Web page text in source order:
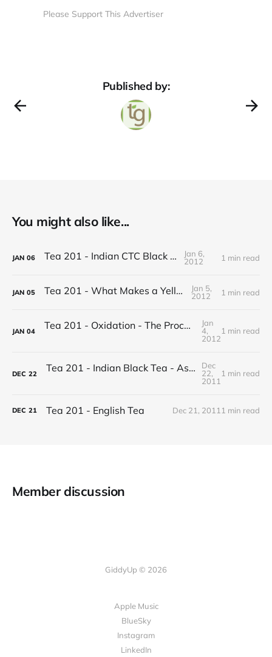
Please Support This Advertiser
Published by:
You might also like...
JAN 06 Tea 201 - Indian CTC Black Tea
Jan 6,
2012
1 min read
JAN 05 Tea 201 - What Makes a Yellow Tea
Jan 5,
2012
1 min read
JAN 04 Tea 201 - Oxidation - The Process of Making Tea
Jan
4,
2012
1 min read
DEC 22 Tea 201 - Indian Black Tea - Assam vs Darjeeling
Dec
22,
2011
1 min read
DEC 21 Tea 201 - English Tea Dec 21, 2011 1 min read
Member discussion
GiddyUp © 2026
Apple Music
BlueSky
Instagram
LinkedIn